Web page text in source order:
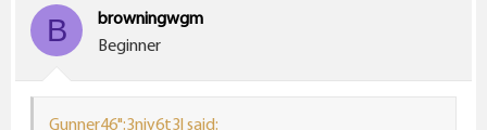
B
browningwgm
Beginner
Gunner46":3niy6t3l said: